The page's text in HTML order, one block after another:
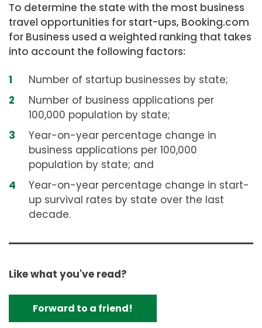
To determine the state with the most business
travel opportunities for start-ups, Booking.com
for Business used a weighted ranking that takes
into account the following factors:
Number of startup businesses by state;
Number of business applications per
100,000 population by state;
Year-on-year percentage change in
business applications per 100,000
population by state; and
Year-on-year percentage change in start-
up survival rates by state over the last
decade.
Like what you've read?
Forward to a friend!